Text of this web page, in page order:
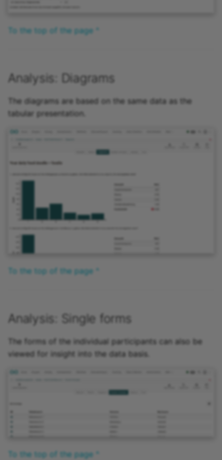
To the top of the page ^
Analysis: Diagrams
The diagrams are based on the same data as the
tabular presentation.
To the top of the page ^
Analysis: Single forms
The forms of the individual participants can also be
viewed for insight into the data basis.
To the top of the page ^